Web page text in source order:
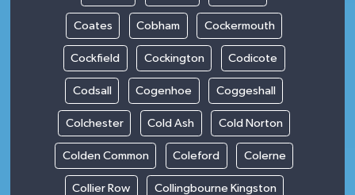
Coates Cobham Cockermouth
Cockfield Cockington Codicote
Codsall Cogenhoe Coggeshall
Colchester Cold Ash Cold Norton
Colden Common Coleford Colerne
Collier Row Collingbourne Kingston